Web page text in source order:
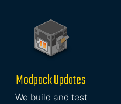
Modpack Updates
We build and test